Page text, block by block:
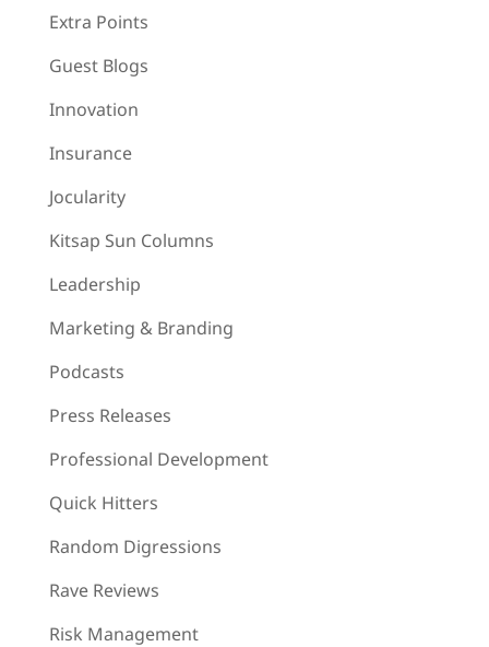
Extra Points
Guest Blogs
Innovation
Insurance
Jocularity
Kitsap Sun Columns
Leadership
Marketing & Branding
Podcasts
Press Releases
Professional Development
Quick Hitters
Random Digressions
Rave Reviews
Risk Management